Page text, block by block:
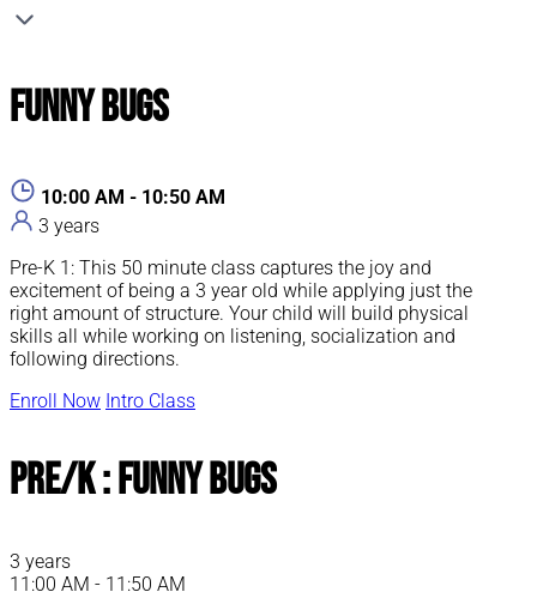
Funny Bugs
10:00 AM - 10:50 AM
3 years
Pre-K 1: This 50 minute class captures the joy and
excitement of being a 3 year old while applying just the
right amount of structure. Your child will build physical
skills all while working on listening, socialization and
following directions.
Enroll Now Intro Class
Pre/K : Funny Bugs
3 years
11:00 AM - 11:50 AM